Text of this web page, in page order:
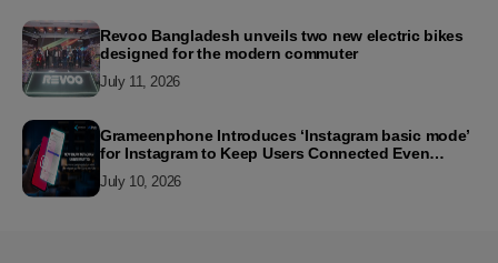
Revoo Bangladesh unveils two new electric bikes
designed for the modern commuter
July 11, 2026
Grameenphone Introduces ‘Instagram basic mode’
for Instagram to Keep Users Connected Even
July 10, 2026